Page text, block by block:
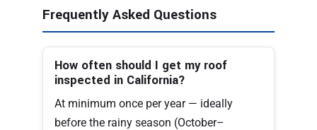
Frequently Asked Questions
How often should I get my roof
inspected in California?
At minimum once per year — ideally
before the rainy season (October–